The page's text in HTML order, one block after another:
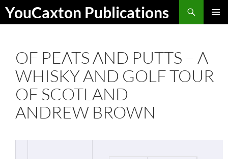
Skip
YouCaxton Publications
Search
OF PEATS AND PUTTS – A
WHISKY AND GOLF TOUR
OF SCOTLAND
ANDREW BROWN